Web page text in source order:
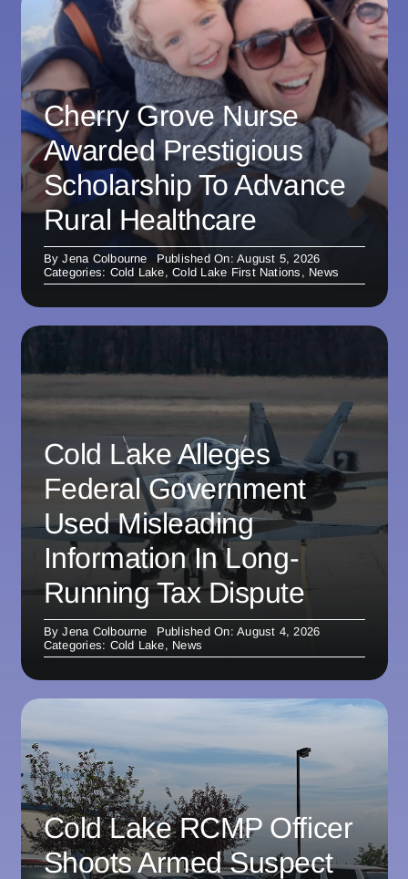
Cherry Grove Nurse
Awarded Prestigious
Scholarship To Advance
Rural Healthcare
ByJena Colbourne
Published On: August 5, 2026
Categories: Cold Lake,Cold Lake First Nations , News
Cold Lake Alleges
Federal Government
Used Misleading
Information In Long-
Running Tax Dispute
ByJena Colbourne
Published On: August 4, 2026
Categories: Cold Lake, News
Cold Lake RCMP Officer
Shoots Armed Suspect